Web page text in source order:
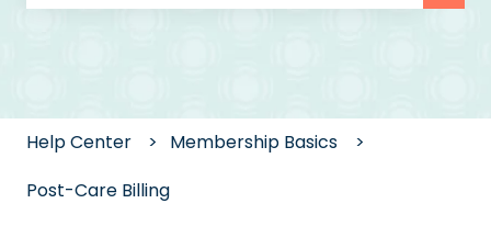
Help Center
Membership Basics
Post-Care Billing